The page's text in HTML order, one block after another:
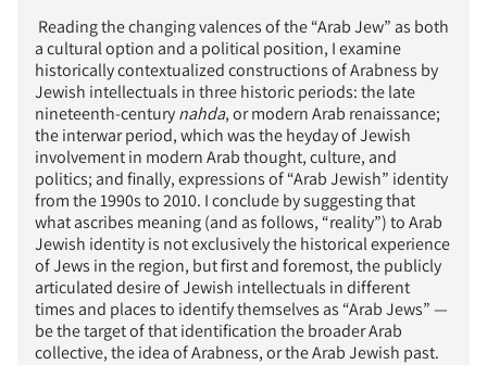
Reading the changing valences of the “Arab Jew” as both
a cultural option and a political position, I examine
historically contextualized constructions of Arabness by
Jewish intellectuals in three historic periods: the late
nineteenth-centurynahda, or modern Arab renaissance;
the interwar period, which was the heyday of Jewish
involvement in modern Arab thought, culture, and
politics; and finally, expressions of “Arab Jewish” identity
from the 1990s to 2010. I conclude by suggesting that
what ascribes meaning (and as follows, “reality”) to Arab
Jewish identity is not exclusively the historical experience
of Jews in the region, but first and foremost, the publicly
articulated desire of Jewish intellectuals in different
times and places to identify themselves as “Arab Jews” —
be the target of that identification the broader Arab
collective, the idea of Arabness, or the Arab Jewish past.